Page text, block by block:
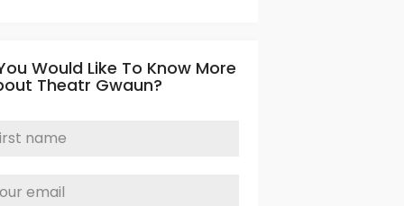
Would Like To Know More
Theatr Gwaun?